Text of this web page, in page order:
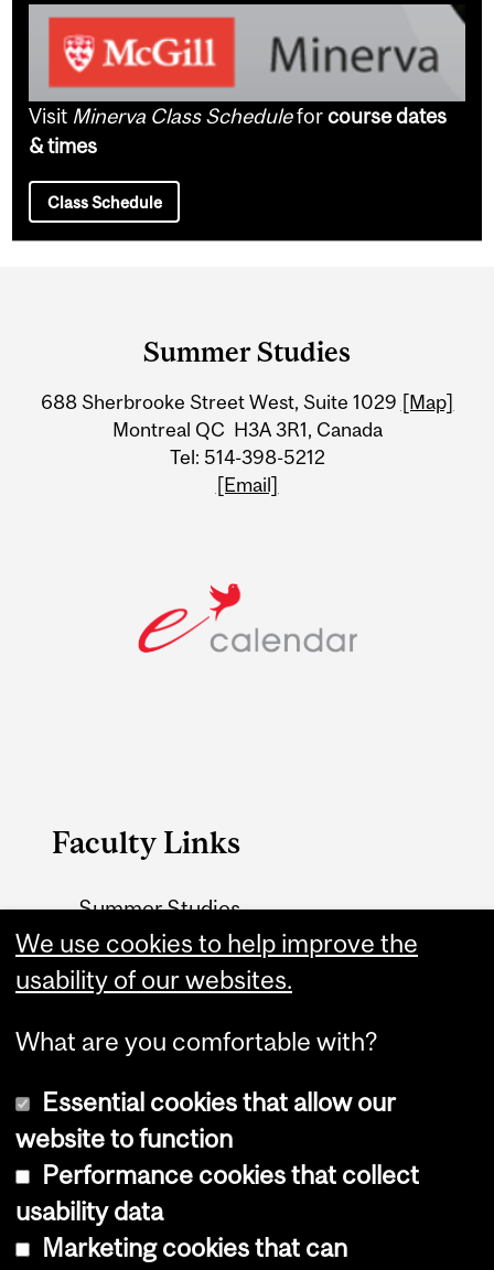
Visit Minerva Class Scheduleforcourse dates
& times
Class Schedule
Information
Summer Studies
688 Sherbrooke Street West, Suite 1029 [Map]
Montreal QC H3A 3R1, Canada
Tel: 514-398-5212
[Email]
Faculty Links
Summer Studies
website
Contact
Copyright © 2026 McGill University
Cookie notice
We use cookies to help improve the
usability of our websites.
What are you comfortable with?
Essential cookies that allow our
website to function
Performance cookies that collect
usability data
Marketing cookies that can